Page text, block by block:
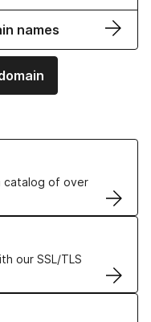
names
catalog of over
our SSL/TLS